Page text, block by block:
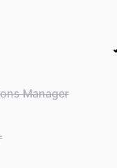
Manager